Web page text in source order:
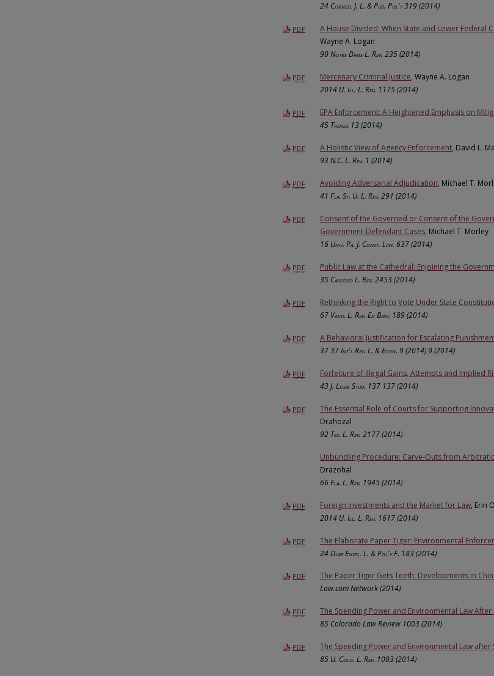
24 Cornell J. L. & Pub. Pol'y319 (2014)
PDF A House Divided: When State and Lower Federal
Wayne A. Logan
90Notre Dame L. Rev. 235 (2014)
PDF Mercenary Criminal Justice, Wayne A. Logan
2014 U. Ill. L. Rev. 1175 (2014)
PDF EPA Enforcement: A Heightened Emphasis on
45 Trends 13 (2014)
PDF A Holistic View of Agency Enforcement, David L.
93N.C. L. Rev. 1 (2014)
PDF Avoiding Adversarial Adjudication, Michael T.
41 Fla. St. U. L. Rev. 291 (2014)
PDF
Consent of the Governed or Consent of the
Government-Defendant Cases, Michael T. Morley
16 Univ. Pa. J. Const. Law. 637 (2014)
PDF Public Law at the Cathedral: Enjoining the
35 Cardozo L. Rev. 2453 (2014)
PDF Rethinking the Right to Vote Under State
67 Vand. L. Rev. En Banc 189 (2014)
PDF A Behavioral Justification for Escalating
3737 Int'l Rev. L. & Econ. 9 (2014)9 (2014)
PDF Forfeiture of Illegal Gains, Attempts and Implied
43J. Legal Stud. 137 137 (2014)
PDF The Essential Role of Courts for Supporting
Drahozal
92 Tex. L. Rev. 2177 (2014)
Unbundling Procedure: Carve-Outs from
Drazohal
66Fla. L. Rev. 1945 (2014)
PDF Foreign Investments and the Market for Law, Erin
2014 U. Ill. L. Rev. 1617 (2014)
PDF The Elaborate Paper Tiger: Environmental
24Duke Envtl. L. & Pol'y F. 183 (2014)
PDF The Paper Tiger Gets Teeth: Developments in
Law.com Network (2014)
PDF The Spending Power and Environmental Law After
85 Colorado Law Review 1003 (2014)
PDF The Spending Power and Environmental Law after
85 U. Colo. L. Rev. 1003 (2014)